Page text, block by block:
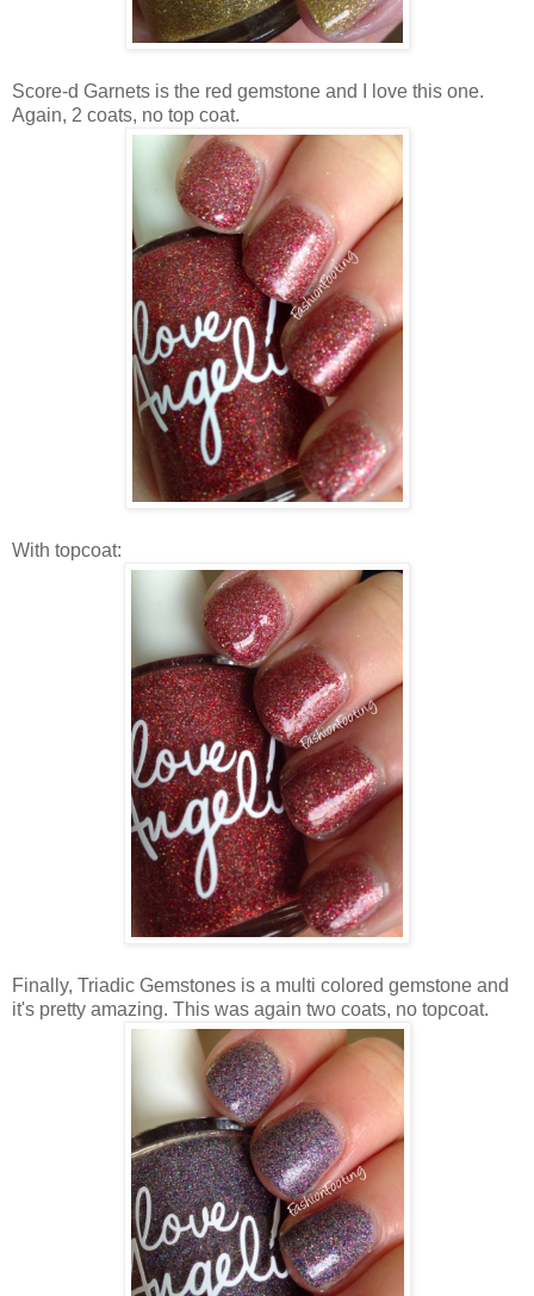
Score-d Garnets is the red gemstone and I love this one.
Again, 2 coats, no top coat.
With topcoat:
Finally, Triadic Gemstones is a multi colored gemstone and
it's pretty amazing. This was again two coats, no topcoat.